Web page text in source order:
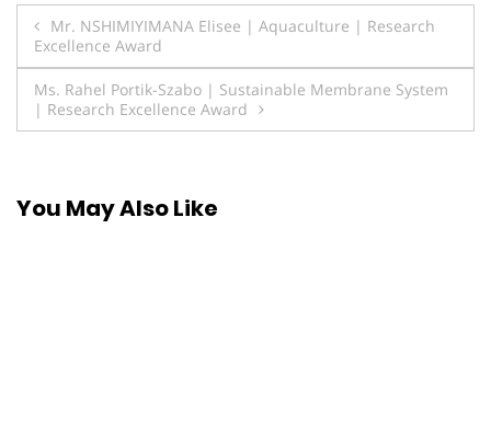
Post
navigation
Mr. NSHIMIYIMANA Elisee | Aquaculture | Research
Excellence Award
Ms. Rahel Portik-Szabo | Sustainable Membrane System
| Research Excellence Award
You May Also Like